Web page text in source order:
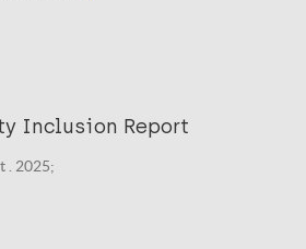
Inclusion Report
. 2025;